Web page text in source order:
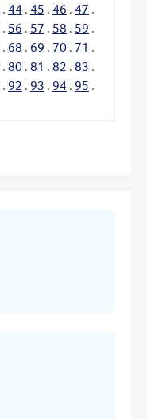
. 44 . 45 . 46 . 47 .
. 56 . 57 . 58 . 59 .
. 68 . 69 . 70 . 71 .
. 80 . 81 . 82 . 83 .
. 92 . 93 . 94 . 95 .